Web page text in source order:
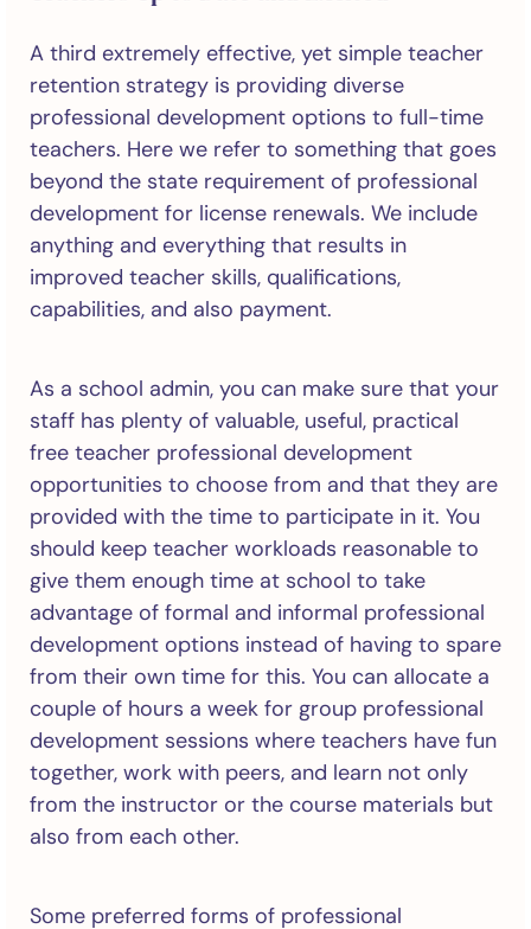
A third extremely effective, yet simple teacher
retention strategy is providing diverse
professional development options to full-time
teachers. Here we refer to something that goes
beyond the state requirement of professional
development for license renewals. We include
anything and everything that results in
improved teacher skills, qualifications,
capabilities, and also payment.
As a school admin, you can make sure that your
staff has plenty of valuable, useful, practical
free teacher professional development
opportunities to choose from and that they are
provided with the time to participate in it. You
should keep teacher workloads reasonable to
give them enough time at school to take
advantage of formal and informal professional
development options instead of having to spare
from their own time for this. You can allocate a
couple of hours a week for group professional
development sessions where teachers have fun
together, work with peers, and learn not only
from the instructor or the course materials but
also from each other.
Some preferred forms of professional